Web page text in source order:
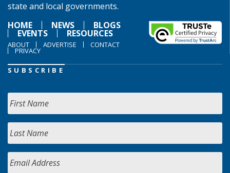
state and local governments.
HOME
NEWS BLOGS
EVENTS RESOURCES
ABOUT ADVERTISE CONTACT
PRIVACY
SUBSCRIBE